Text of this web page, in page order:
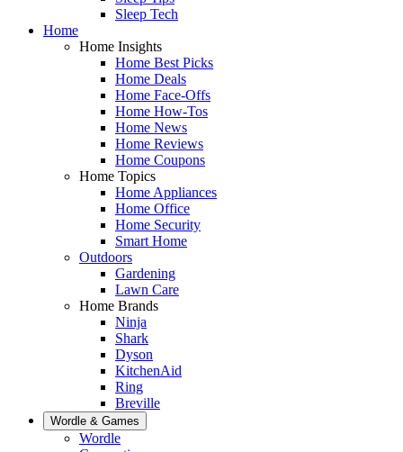
Sleep Tech
Home
Home Insights
Home Best Picks
Home Deals
Home Face-Offs
Home How-Tos
Home News
Home Reviews
Home Coupons
Home Topics
Home Appliances
Home Office
Home Security
Smart Home
Outdoors
Gardening
Lawn Care
Home Brands
Ninja
Shark
Dyson
KitchenAid
Ring
Breville
Wordle & Games
Wordle